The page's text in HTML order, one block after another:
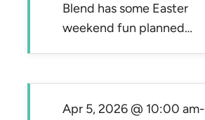
Blend has some Easter
weekend fun planned…
Apr 5, 2026 @ 10:00 am-